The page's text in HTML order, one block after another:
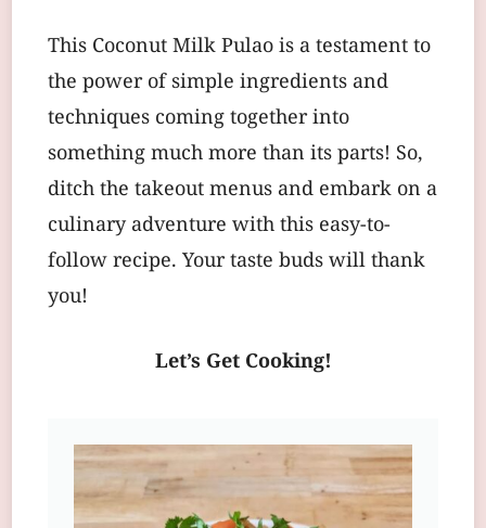
This Coconut Milk Pulao is a testament to
the power of simple ingredients and
techniques coming together into
something much more than its parts! So,
ditch the takeout menus and embark on a
culinary adventure with this easy-to-
follow recipe. Your taste buds will thank
you!
Let’s Get Cooking!